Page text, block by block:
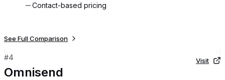
Contact-based pricing
See Full Comparison
#4
Omnisend
Visit